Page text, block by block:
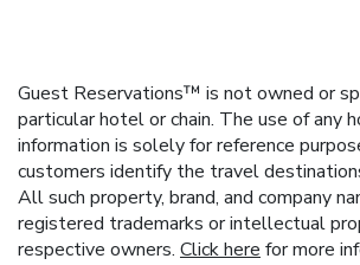
Guest Reservations™ is not owned or
particular hotel or chain. The use of any
information is solely for reference
customers identify the travel
All such property, brand, and company
registered trademarks or intellectual
respective owners. Click here for more